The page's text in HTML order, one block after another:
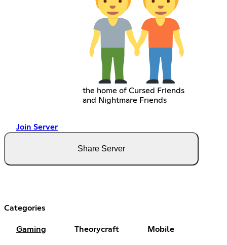
the home of Cursed Friends
and Nightmare Friends
Join Server
Share Server
Categories
Gaming Theorycraft Mobile